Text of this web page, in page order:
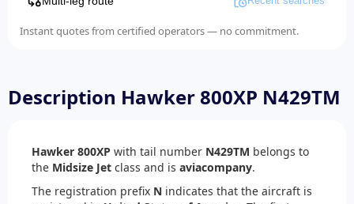
Instant quotes from certified operators — no commitment.
Description Hawker 800XP N429TM
Hawker 800XP with tail number N429TM belongs to
the Midsize Jet class and is aviacompany.
The registration prefix N indicates that the aircraft is